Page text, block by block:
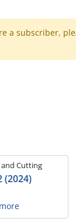
a subscriber,
Cutting
(2024)